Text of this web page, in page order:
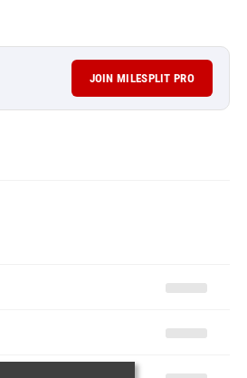
JOIN MILESPLIT PRO